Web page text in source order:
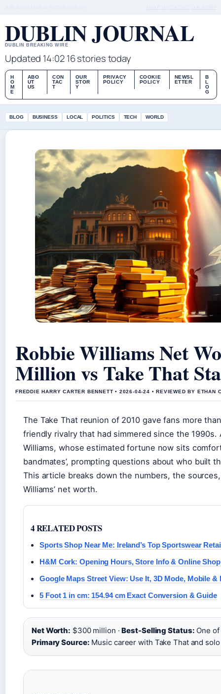
DUBLIN JOURNAL
DUBLIN BREAKING WIRE
Updated 14:02 16 stories today
H
O
M
E
ABO
UT
US
CON
TAC
T
OUR
STOR
Y
PRIVACY
POLICY
COOKIE
POLICY
NEWSL
ETTER
B
L
O
G
BLOG BUSINESS LOCAL POLITICS TECH WORLD
Robbie Williams Net
Million vs Take That
FREDDIE HARRY CARTER BENNETT • 2026-04-24 • REVIEWED BY ETHAN
The Take That reunion of 2010 gave fans more
friendly rivalry that had simmered since the
Williams, whose estimated fortune now sits
bandmates’, prompting questions about who built
This article breaks down the numbers, the
Williams’ net worth.
4 RELATED POSTS
Sports Shop Near Me: Ireland’s Top Sportswear
H&M Cork: Opening Hours, Store Info & Online
Google Maps Street View: Use It, 3D Mode, Mobile &
5 Foot 1 in cm: 154.94 cm Exact Conversion & Guide
Net Worth: $300 million ·Best-Selling Status: One
Primary Source: Music career with Take That and solo